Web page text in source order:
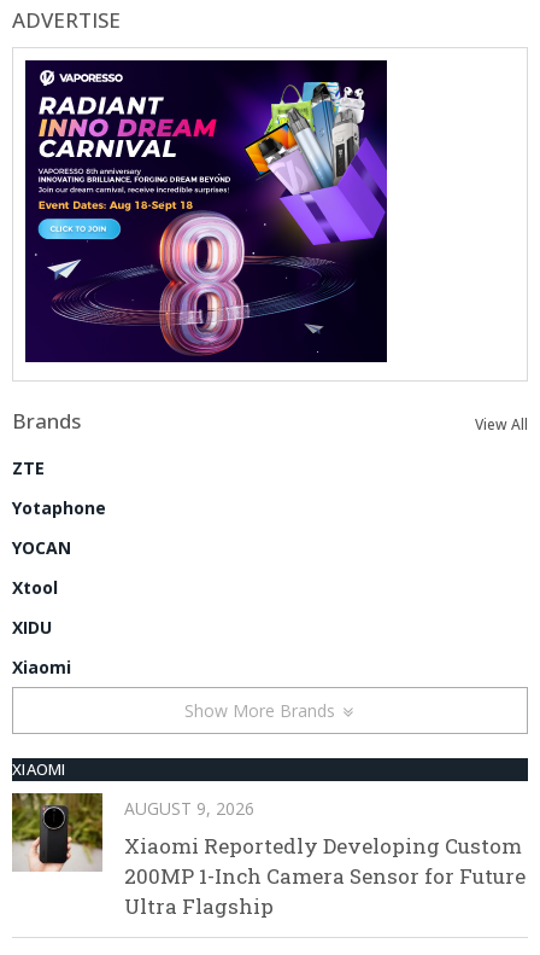
ADVERTISE
Brands View All
ZTE
Yotaphone
YOCAN
Xtool
XIDU
Xiaomi
Show More Brands
XIAOMI
AUGUST 9, 2026
Xiaomi Reportedly Developing Custom
200MP 1-Inch Camera Sensor for Future
Ultra Flagship